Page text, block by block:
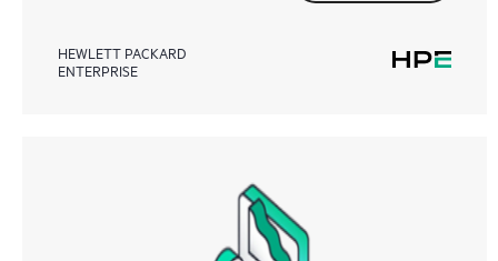
HEWLETT PACKARD
ENTERPRISE